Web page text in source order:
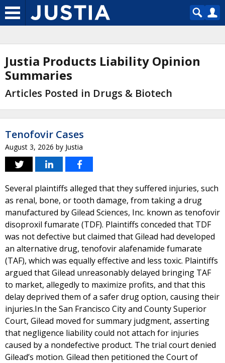
Justia Products Liability Opinion
Summaries
Articles Posted in Drugs & Biotech
Tenofovir Cases
August 3, 2026 by Justia
Several plaintiffs alleged that they suffered injuries, such
as renal, bone, or tooth damage, from taking a drug
manufactured by Gilead Sciences, Inc. known as tenofovir
disoproxil fumarate (TDF). Plaintiffs conceded that TDF
was not defective but claimed that Gilead had developed
an alternative drug, tenofovir alafenamide fumarate
(TAF), which was equally effective and less toxic. Plaintiffs
argued that Gilead unreasonably delayed bringing TAF
to market, allegedly to maximize profits, and that this
delay deprived them of a safer drug option, causing their
injuries.In the San Francisco City and County Superior
Court, Gilead moved for summary judgment, asserting
that negligence liability could not attach for injuries
caused by a nondefective product. The trial court denied
Gilead’s motion. Gilead then petitioned the Court of